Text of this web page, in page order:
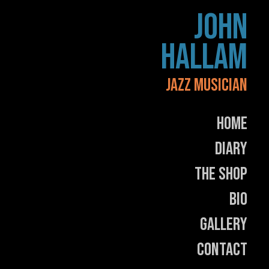
JOHN
HALLAM
JAZZ MUSICIAN
Home
Diary
The Shop
Bio
Gallery
Contact